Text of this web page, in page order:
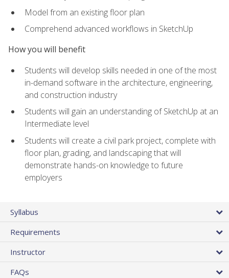
Model from an existing floor plan
Comprehend advanced workflows in SketchUp
How you will benefit
Students will develop skills needed in one of the most
in-demand software in the architecture, engineering,
and construction industry
Students will gain an understanding of SketchUp at an
Intermediate level
Students will create a civil park project, complete with
floor plan, grading, and landscaping that will
demonstrate hands-on knowledge to future
employers
Syllabus
Requirements
Instructor
FAQs